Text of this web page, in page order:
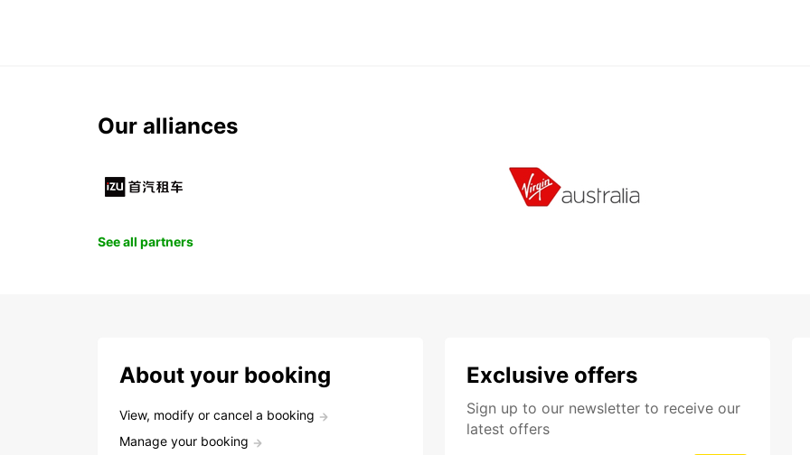
Our alliances
See all partners
About your booking
View, modify or cancel a booking
Manage your booking
Exclusive offers
Sign up to our newsletter to receive our
latest offers